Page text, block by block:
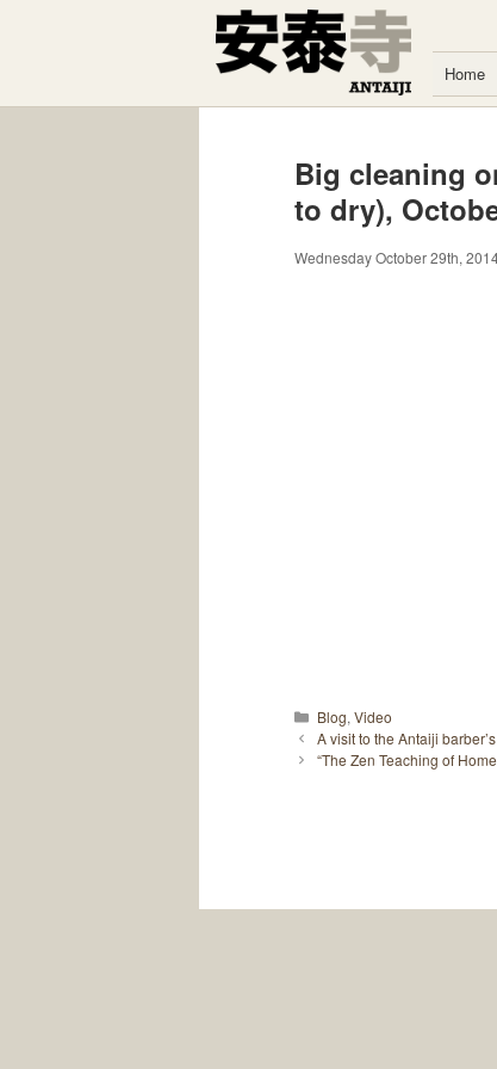
Home
Big cleaning
to dry),
Wednesday October 29th,
Categories
Blog,Video
A visit to the Antaiji
“The Zen Teaching of